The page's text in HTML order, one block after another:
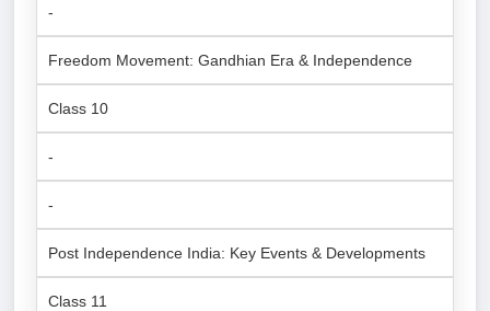
-
Freedom Movement: Gandhian Era & Independence
Class 10
-
-
Post Independence India: Key Events & Developments
Class 11